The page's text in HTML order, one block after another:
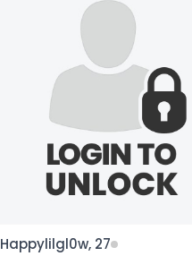
Happylilgl0w, 27